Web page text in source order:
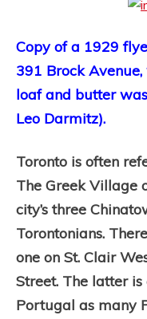
Copy of a 1929
391 Brock
loaf and butter
Leo Darmitz).
Toronto is often
The Greek Village
city’s three
Torontonians.
one on St. Clair
Street. The latter
Portugal as many